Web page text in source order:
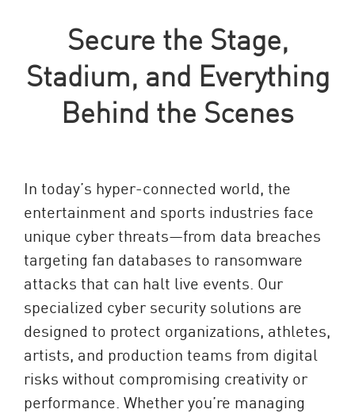
Secure the Stage,
Stadium, and Everything
Behind the Scenes
In today’s hyper-connected world, the
entertainment and sports industries face
unique cyber threats—from data breaches
targeting fan databases to ransomware
attacks that can halt live events. Our
specialized cyber security solutions are
designed to protect organizations, athletes,
artists, and production teams from digital
risks without compromising creativity or
performance. Whether you’re managing